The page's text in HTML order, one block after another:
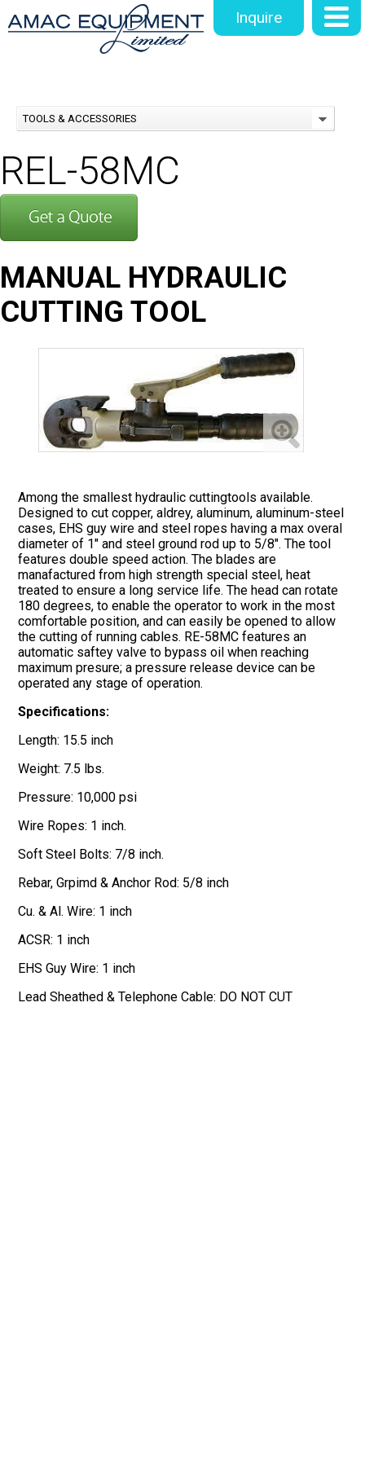
Inquire
TOOLS & ACCESSORIES
REL-58MC
MANUAL HYDRAULIC
CUTTING TOOL
Among the smallest hydraulic cuttingtools available.
Designed to cut copper, aldrey, aluminum, aluminum-steel
cases, EHS guy wire and steel ropes having a max overal
diameter of 1" and steel ground rod up to 5/8". The tool
features double speed action. The blades are
manafactured from high strength special steel, heat
treated to ensure a long service life. The head can rotate
180 degrees, to enable the operator to work in the most
comfortable position, and can easily be opened to allow
the cutting of running cables. RE-58MC features an
automatic saftey valve to bypass oil when reaching
maximum presure; a pressure release device can be
operated any stage of operation.
Specifications:
Length: 15.5 inch
Weight: 7.5 lbs.
Pressure: 10,000 psi
Wire Ropes: 1 inch.
Soft Steel Bolts: 7/8 inch.
Rebar, Grpimd & Anchor Rod: 5/8 inch
Cu. & Al. Wire: 1 inch
ACSR: 1 inch
EHS Guy Wire: 1 inch
Lead Sheathed & Telephone Cable: DO NOT CUT